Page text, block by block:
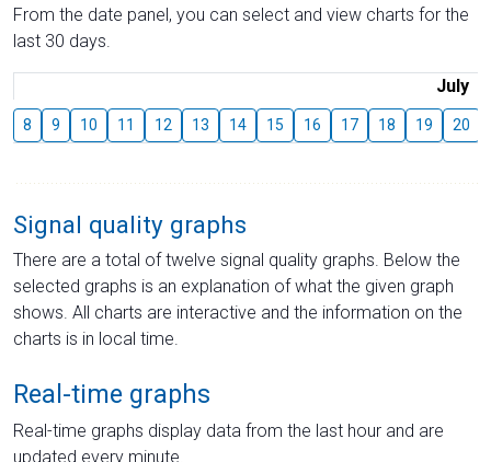
From the date panel, you can select and view charts for the
last 30 days.
July
8 9 10 11 12 13 14 15 16 17 18 19 20
Signal quality graphs
There are a total of twelve signal quality graphs. Below the
selected graphs is an explanation of what the given graph
shows. All charts are interactive and the information on the
charts is in local time.
Real-time graphs
Real-time graphs display data from the last hour and are
updated every minute.